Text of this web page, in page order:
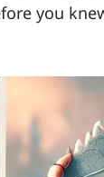
you